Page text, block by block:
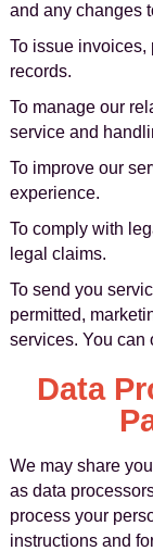
and any changes
To issue invoices,
records.
To manage our
service and
To improve our
experience.
To comply with
legal claims.
To send you
permitted,
services. You can
Data
We may share
as data
process your
instructions and